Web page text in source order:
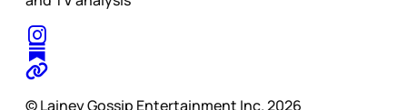
© Lainey Gossip Entertainment Inc. 2026